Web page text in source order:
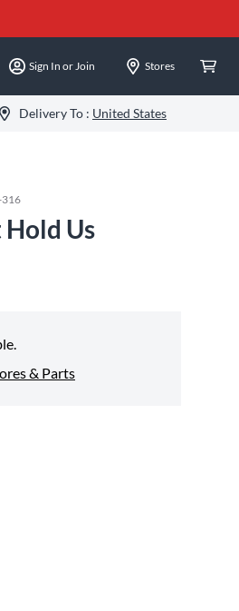
Sign In or Join Stores
Delivery To : United States
Us
& Parts